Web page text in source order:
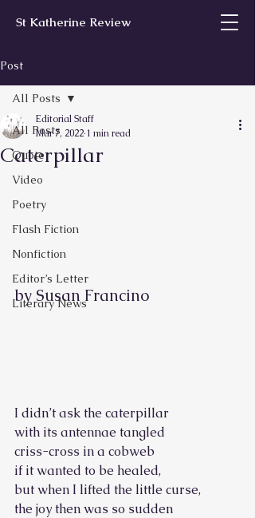
St Katherine Review
Post
All Posts
Quote
Video
Poetry
Flash Fiction
Nonfiction
Editor’s Letter
Literary News
All Posts
Caterpillar
Editorial Staff
Mar 7, 2022 1 min read
by Susan Francino
I didn’t ask the caterpillar
with its antennae tangled
criss-cross in a cobweb
if it wanted to be healed,
but when I lifted the little curse,
the joy then was so sudden